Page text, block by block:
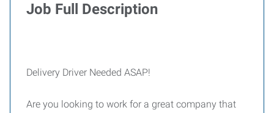
Job Full Description
Delivery Driver Needed ASAP!
Are you looking to work for a great company that